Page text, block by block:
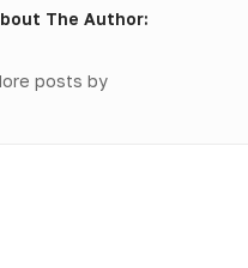
The Author:
posts by